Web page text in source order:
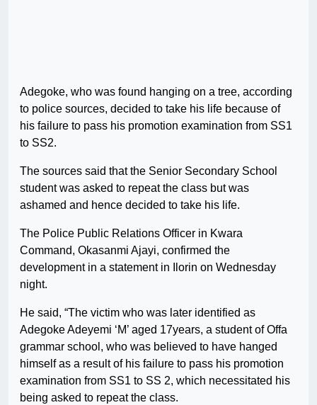
Adegoke, who was found hanging on a tree, according
to police sources, decided to take his life because of
his failure to pass his promotion examination from SS1
to SS2.
The sources said that the Senior Secondary School
student was asked to repeat the class but was
ashamed and hence decided to take his life.
The Police Public Relations Officer in Kwara
Command, Okasanmi Ajayi, confirmed the
development in a statement in Ilorin on Wednesday
night.
He said, “The victim who was later identified as
Adegoke Adeyemi ‘M’ aged 17years, a student of Offa
grammar school, who was believed to have hanged
himself as a result of his failure to pass his promotion
examination from SS1 to SS 2, which necessitated his
being asked to repeat the class.